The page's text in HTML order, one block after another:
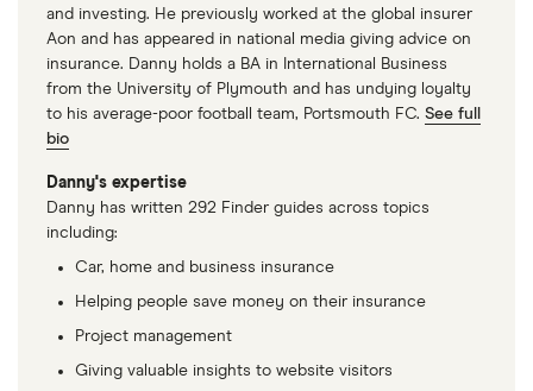
and investing. He previously worked at the global insurer
Aon and has appeared in national media giving advice on
insurance. Danny holds a BA in International Business
from the University of Plymouth and has undying loyalty
to his average-poor football team, Portsmouth FC. See full
bio
Danny's expertise
Danny has written 292 Finder guides across topics
including:
Car, home and business insurance
Helping people save money on their insurance
Project management
Giving valuable insights to website visitors